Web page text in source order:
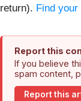
return). Find
Report this
If you believe
spam content,
Report this